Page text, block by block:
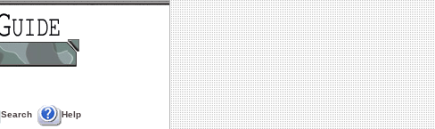
Search Help